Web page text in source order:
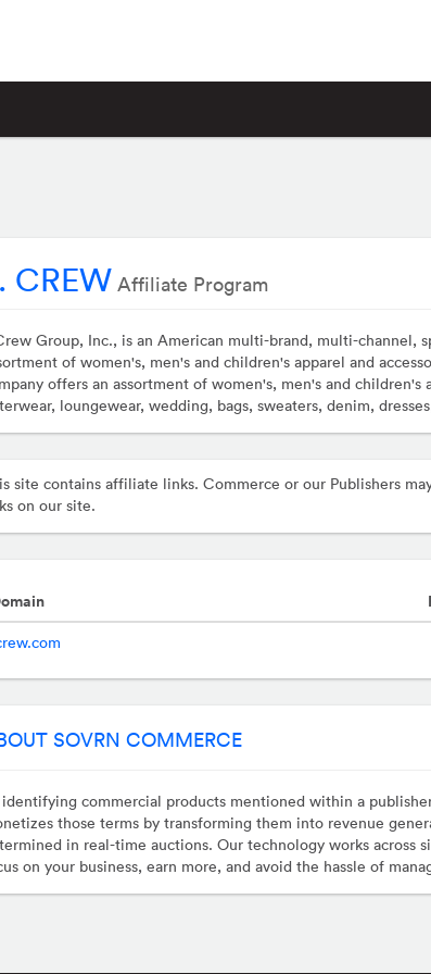
CREW Affiliate Program
Group, Inc., is an American multi-brand, multi-channel,
of women's, men's and children's apparel and
offers an assortment of women's, men's and children's
loungewear, wedding, bags, sweaters, denim,
site contains affiliate links. Commerce or our Publishers
on our site.
SOVRN COMMERCE
identifying commercial products mentioned within a
those terms by transforming them into revenue
in real-time auctions. Our technology works across
on your business, earn more, and avoid the hassle of